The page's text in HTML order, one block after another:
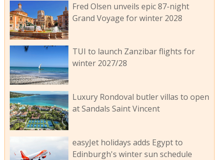
Fred Olsen unveils epic 87-night
Grand Voyage for winter 2028
TUI to launch Zanzibar flights for
winter 2027/28
Luxury Rondoval butler villas to open
at Sandals Saint Vincent
easyJet holidays adds Egypt to
Edinburgh's winter sun schedule